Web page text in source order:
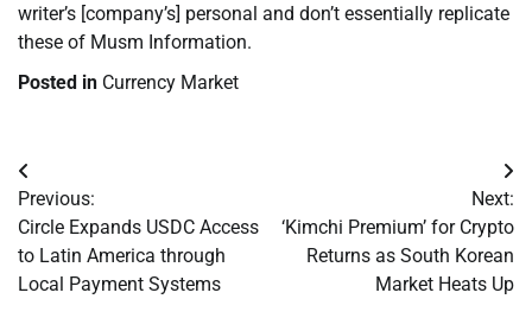
writer’s [company’s] personal and don’t essentially replicate
these of Musm Information.
Posted in Currency Market
Post
navigation
Previous:
Circle Expands USDC Access
to Latin America through
Local Payment Systems
Next:
‘Kimchi Premium’ for Crypto
Returns as South Korean
Market Heats Up